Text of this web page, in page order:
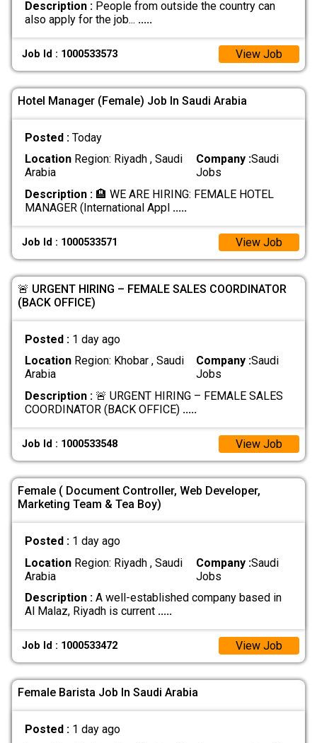
Description :People from outside the country can
also apply for the job... .....
Job Id : 1000533573 View Job
Hotel Manager (Female) Job In Saudi Arabia
Posted : Today
LocationRegion: Riyadh , Saudi
Arabia
Company :Saudi
Jobs
Description :​🏨 WE ARE HIRING: FEMALE HOTEL
MANAGER (International Appl .....
Job Id : 1000533571 View Job
🚨 URGENT HIRING – FEMALE SALES COORDINATOR
(BACK OFFICE)
Posted : 1 day ago
LocationRegion: Khobar , Saudi
Arabia
Company :Saudi
Jobs
Description :🚨 URGENT HIRING – FEMALE SALES
COORDINATOR (BACK OFFICE) .....
Job Id : 1000533548 View Job
Female ( Document Controller, Web Developer,
Marketing Team & Tea Boy)
Posted : 1 day ago
LocationRegion: Riyadh , Saudi
Arabia
Company :Saudi
Jobs
Description :A well-established company based in
Al Malaz, Riyadh is current .....
Job Id : 1000533472 View Job
Female Barista Job In Saudi Arabia
Posted : 1 day ago